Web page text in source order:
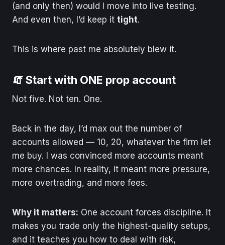
(and only then) would I move into live testing.
And even then, I’d keep it tight.
This is where past me absolutely blew it.
🧯 Start with ONE prop account
Not five. Not ten. One.
Back in the day, I’d max out the number of
accounts allowed — 10, 20, whatever the firm let
me buy. I was convinced more accounts meant
more chances. In reality, it meant more pressure,
more overtrading, and more fees.
Why it matters: One account forces discipline. It
makes you trade only the highest-quality setups,
and it teaches you how to deal with risk,